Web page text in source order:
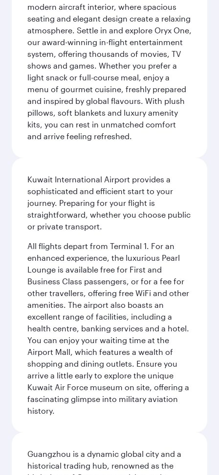
modern aircraft interior, where spacious
seating and elegant design create a relaxing
atmosphere. Settle in and explore Oryx One,
our award-winning in-flight entertainment
system, offering thousands of movies, TV
shows and games. Whether you prefer a
light snack or full-course meal, enjoy a
menu of gourmet cuisine, freshly prepared
and inspired by global flavours. With plush
pillows, soft blankets and luxury amenity
kits, you can rest in unmatched comfort
and arrive feeling refreshed.
Kuwait International Airport provides a
sophisticated and efficient start to your
journey. Preparing for your flight is
straightforward, whether you choose public
or private transport.
All flights depart from Terminal 1. For an
enhanced experience, the luxurious Pearl
Lounge is available free for First and
Business Class passengers, or for a fee for
other travellers, offering free WiFi and other
amenities. The airport also boasts an
excellent range of facilities, including a
health centre, banking services and a hotel.
You can enjoy your waiting time at the
Airport Mall, which features a wealth of
shopping and dining outlets. Ensure you
arrive a little early to explore the unique
Kuwait Air Force museum on site, offering a
fascinating glimpse into military aviation
history.
Guangzhou is a dynamic global city and a
historical trading hub, renowned as the